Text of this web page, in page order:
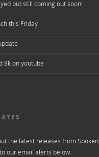
but still coming out soon!
this Friday
8k on youtube
the latest releases from Spoken
our email alerts below.